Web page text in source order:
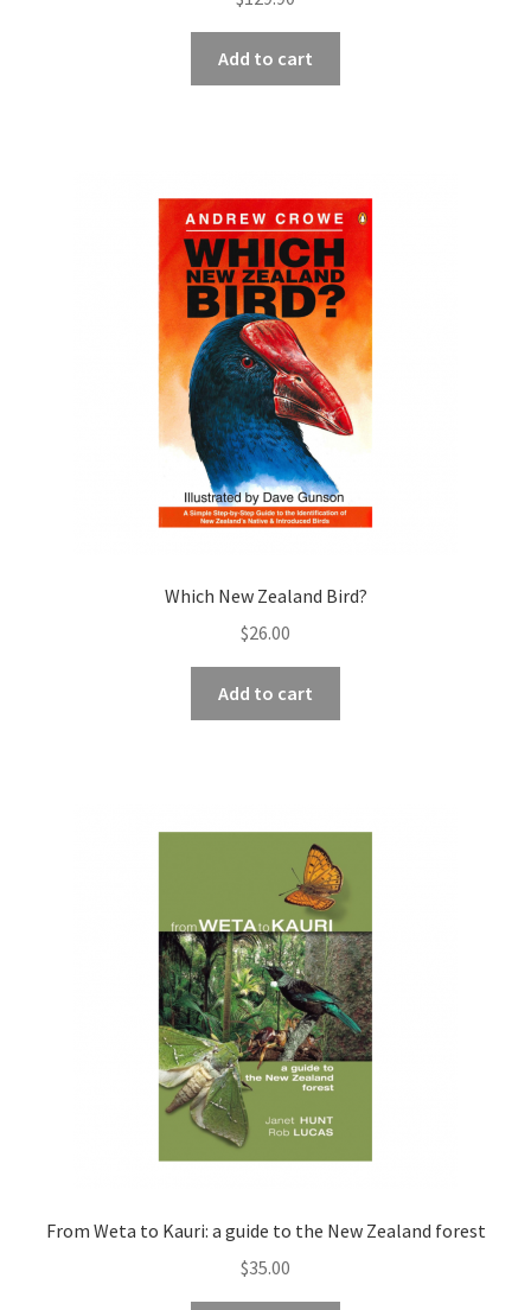
Add to cart
Which New Zealand Bird?
$26.00
Add to cart
From Weta to Kauri: a guide to the New Zealand forest
$35.00